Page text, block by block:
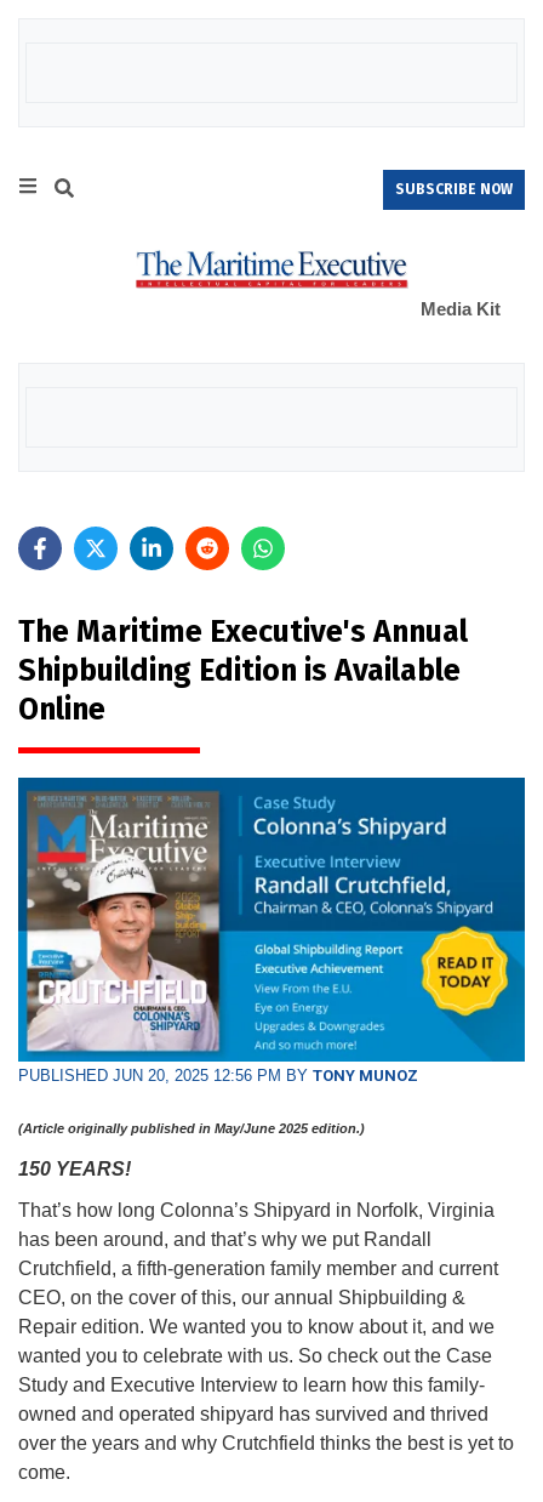
SUBSCRIBE NOW
Media Kit
The Maritime Executive's Annual
Shipbuilding Edition is Available
Online
PUBLISHED JUN 20, 2025 12:56 PM BY TONY MUNOZ
(Article originally published in May/June 2025 edition.)
150 YEARS!
That’s how long Colonna’s Shipyard in Norfolk, Virginia
has been around, and that’s why we put Randall
Crutchfield, a fifth-generation family member and current
CEO, on the cover of this, our annual Shipbuilding &
Repair edition. We wanted you to know about it, and we
wanted you to celebrate with us. So check out the Case
Study and Executive Interview to learn how this family-
owned and operated shipyard has survived and thrived
over the years and why Crutchfield thinks the best is yet to
come.